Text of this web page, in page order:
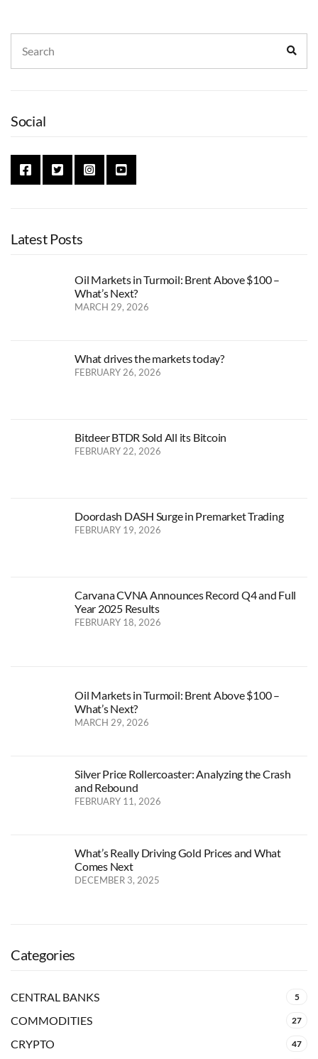
for:
Social
Latest Posts
Oil Markets in Turmoil: Brent Above $100 –
What’s Next?
MARCH 29, 2026
What drives the markets today?
FEBRUARY 26, 2026
Bitdeer BTDR Sold All its Bitcoin
FEBRUARY 22, 2026
Doordash DASH Surge in Premarket Trading
FEBRUARY 19, 2026
Carvana CVNA Announces Record Q4 and Full
Year 2025 Results
FEBRUARY 18, 2026
Oil Markets in Turmoil: Brent Above $100 –
What’s Next?
MARCH 29, 2026
Silver Price Rollercoaster: Analyzing the Crash
and Rebound
FEBRUARY 11, 2026
What’s Really Driving Gold Prices and What
Comes Next
DECEMBER 3, 2025
Categories
CENTRAL BANKS 5
COMMODITIES 27
CRYPTO 47